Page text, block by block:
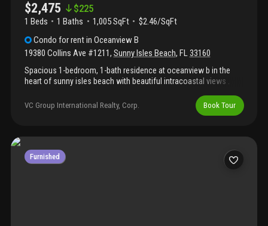
$2,475 $225
1 Beds 1 Baths 1,005 SqFt
$2.46/SqFt
Condo for rentinOceanview B
19380 Collins Ave #1211, Sunny Isles Beach, FL33160
Spacious 1-bedroom, 1-bath residence at oceanview b in the
heart of sunny isles beach with beautiful intracoastal views .
restaurants, shopping, and parks. The building has pool, gym,
tennis courts, 24-hour security, valet parking, and on-site
VC Group International Realty, Corp. Book Tour
Furnished